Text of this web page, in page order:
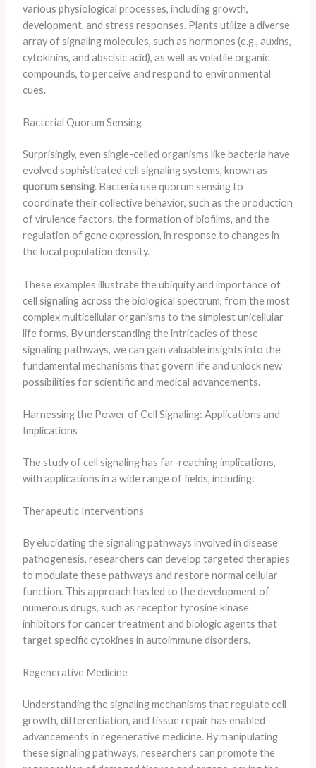
various physiological processes, including growth,
development, and stress responses. Plants utilize a diverse
array of signaling molecules, such as hormones (e.g., auxins,
cytokinins, and abscisic acid), as well as volatile organic
compounds, to perceive and respond to environmental
cues.
Bacterial Quorum Sensing
Surprisingly, even single-celled organisms like bacteria have
evolved sophisticated cell signaling systems, known as
quorum sensing. Bacteria use quorum sensing to
coordinate their collective behavior, such as the production
of virulence factors, the formation of biofilms, and the
regulation of gene expression, in response to changes in
the local population density.
These examples illustrate the ubiquity and importance of
cell signaling across the biological spectrum, from the most
complex multicellular organisms to the simplest unicellular
life forms. By understanding the intricacies of these
signaling pathways, we can gain valuable insights into the
fundamental mechanisms that govern life and unlock new
possibilities for scientific and medical advancements.
Harnessing the Power of Cell Signaling: Applications and
Implications
The study of cell signaling has far-reaching implications,
with applications in a wide range of fields, including:
Therapeutic Interventions
By elucidating the signaling pathways involved in disease
pathogenesis, researchers can develop targeted therapies
to modulate these pathways and restore normal cellular
function. This approach has led to the development of
numerous drugs, such as receptor tyrosine kinase
inhibitors for cancer treatment and biologic agents that
target specific cytokines in autoimmune disorders.
Regenerative Medicine
Understanding the signaling mechanisms that regulate cell
growth, differentiation, and tissue repair has enabled
advancements in regenerative medicine. By manipulating
these signaling pathways, researchers can promote the